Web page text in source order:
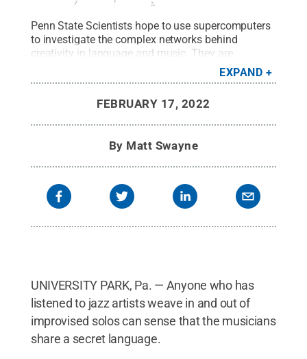
Penn State Scientists hope to use supercomputers
to investigate the complex networks behind
creativity in language and music. They are
beginning to understand how the brain often
approaches creativity by relying on simple things
creative concepts. Credit:Penn State.
Reserved.
EXPAND
FEBRUARY 17, 2022
By Matt Swayne
UNIVERSITY PARK, Pa. — Anyone who has
listened to jazz artists weave in and out of
improvised solos can sense that the musicians
share a secret language.